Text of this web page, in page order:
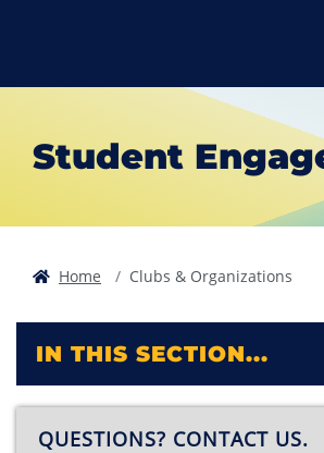
Student
Home Clubs & Organizations
IN THIS SECTION...
QUESTIONS? CONTACT US.